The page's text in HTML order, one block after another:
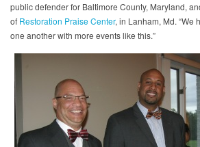
public defender for Baltimore County, Maryland,
of Restoration Praise Center, in Lanham, Md. “We
one another with more events like this.”